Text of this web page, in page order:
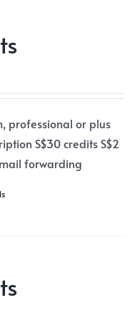
professional or plus
S$30 credits S$2
forwarding